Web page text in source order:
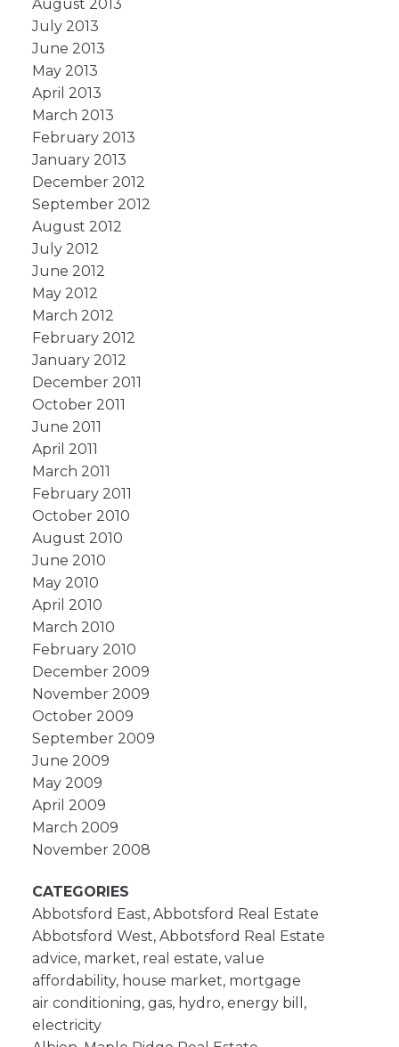
August 2013
July 2013
June 2013
May 2013
April 2013
March 2013
February 2013
January 2013
December 2012
September 2012
August 2012
July 2012
June 2012
May 2012
March 2012
February 2012
January 2012
December 2011
October 2011
June 2011
April 2011
March 2011
February 2011
October 2010
August 2010
June 2010
May 2010
April 2010
March 2010
February 2010
December 2009
November 2009
October 2009
September 2009
June 2009
May 2009
April 2009
March 2009
November 2008
CATEGORIES
Abbotsford East, Abbotsford Real Estate
Abbotsford West, Abbotsford Real Estate
advice, market, real estate, value
affordability, house market, mortgage
air conditioning, gas, hydro, energy bill,
electricity